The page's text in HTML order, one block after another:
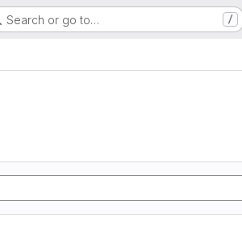
Search or go to… /